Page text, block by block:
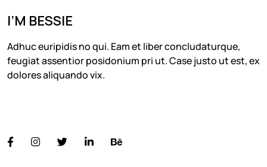
I’M BESSIE
Adhuc euripidis no qui. Eam et liber concludaturque,
feugiat assentior posidonium pri ut. Case justo ut est, ex
dolores aliquando vix.